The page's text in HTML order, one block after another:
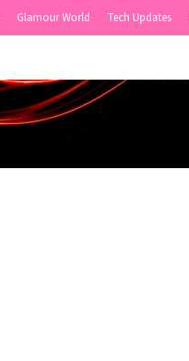
Glamour World Tech Updates